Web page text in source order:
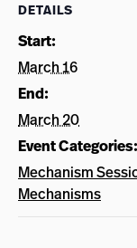
DETAILS
Start:
March 16
End:
March 20
Event Categories:
Mechanism
Mechanisms